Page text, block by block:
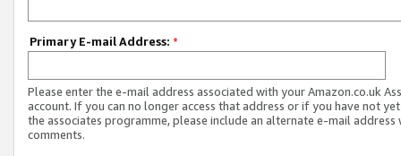
Primary E-mail Address: *
Please enter the e-mail address associated with your Amazon.co.uk
account. If you can no longer access that address or if you have not
the associates programme, please include an alternate e-mail address
comments.